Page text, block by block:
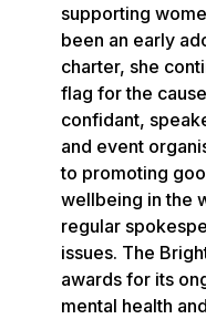
supporting
been an early
charter, she
flag for the
confidant,
and event
to promoting
wellbeing in the
regular
issues. The
awards for its
mental health